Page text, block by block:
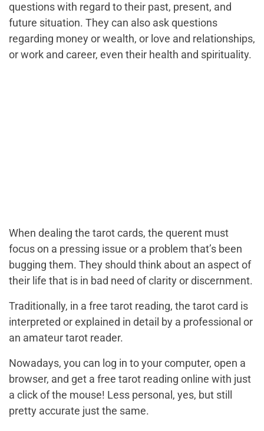
questions with regard to their past, present, and
future situation. They can also ask questions
regarding money or wealth, or love and relationships,
or work and career, even their health and spirituality.
When dealing the tarot cards, the querent must
focus on a pressing issue or a problem that’s been
bugging them. They should think about an aspect of
their life that is in bad need of clarity or discernment.
Traditionally, in a free tarot reading, the tarot card is
interpreted or explained in detail by a professional or
an amateur tarot reader.
Nowadays, you can log in to your computer, open a
browser, and get a free tarot reading online with just
a click of the mouse! Less personal, yes, but still
pretty accurate just the same.